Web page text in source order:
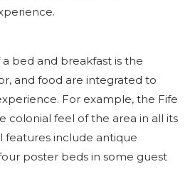
bed and breakfast is the
and food are integrated to
For example, the Fife
colonial feel of the area in all its
features include antique
poster beds in some guest